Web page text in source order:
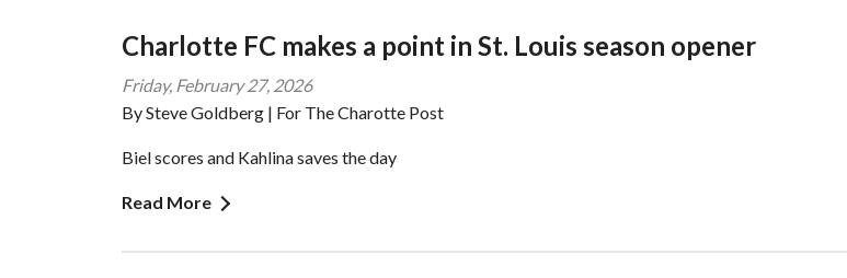
Charlotte FC makes a point in St. Louis season opener
Friday, February 27, 2026
By Steve Goldberg | For The Charotte Post
Biel scores and Kahlina saves the day
Read More